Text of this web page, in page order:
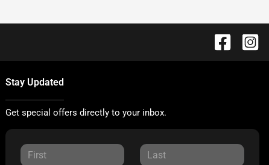
Stay Updated
Get special offers directly to your inbox.